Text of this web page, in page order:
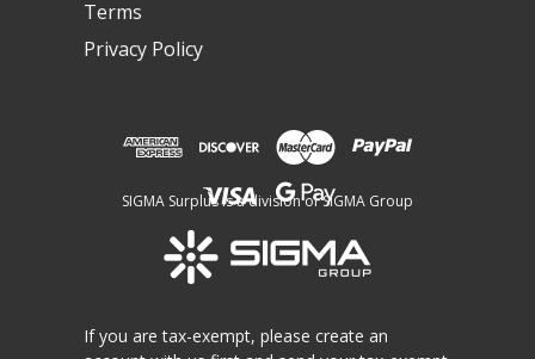
Terms
Privacy Policy
SIGMA Surplus is a division of SIGMA Group
If you are tax-exempt, please create an